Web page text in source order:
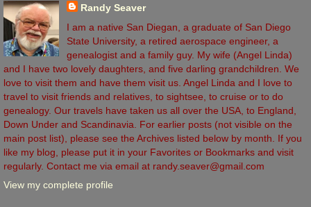
Randy Seaver
I am a native San Diegan, a graduate of San Diego
State University, a retired aerospace engineer, a
genealogist and a family guy. My wife (Angel Linda)
and I have two lovely daughters, and five darling grandchildren. We
love to visit them and have them visit us. Angel Linda and I love to
travel to visit friends and relatives, to sightsee, to cruise or to do
genealogy. Our travels have taken us all over the USA, to England,
Down Under and Scandinavia. For earlier posts (not visible on the
main post list), please see the Archives listed below by month. If you
like my blog, please put it in your Favorites or Bookmarks and visit
regularly. Contact me via email at randy.seaver@gmail.com
View my complete profile